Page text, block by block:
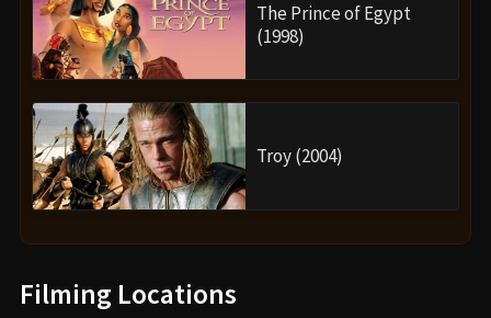
The Prince of Egypt
(1998)
Troy (2004)
Filming Locations